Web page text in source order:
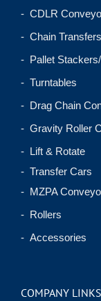
- CDLR
- Chain Transfers
- Pallet
- Turntables
- Drag Chain
- Gravity Roller
- Lift & Rotate
- Transfer Cars
- MZPA
- Rollers
- Accessories
COMPANY LINKS